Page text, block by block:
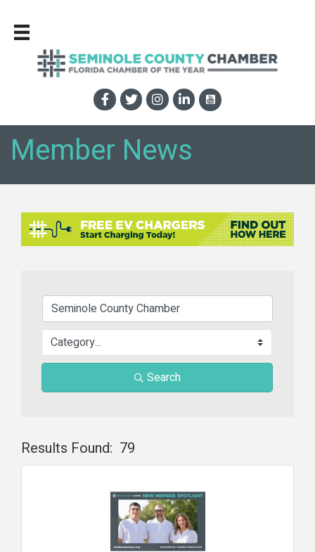
Member News
Search
Results Found: 79